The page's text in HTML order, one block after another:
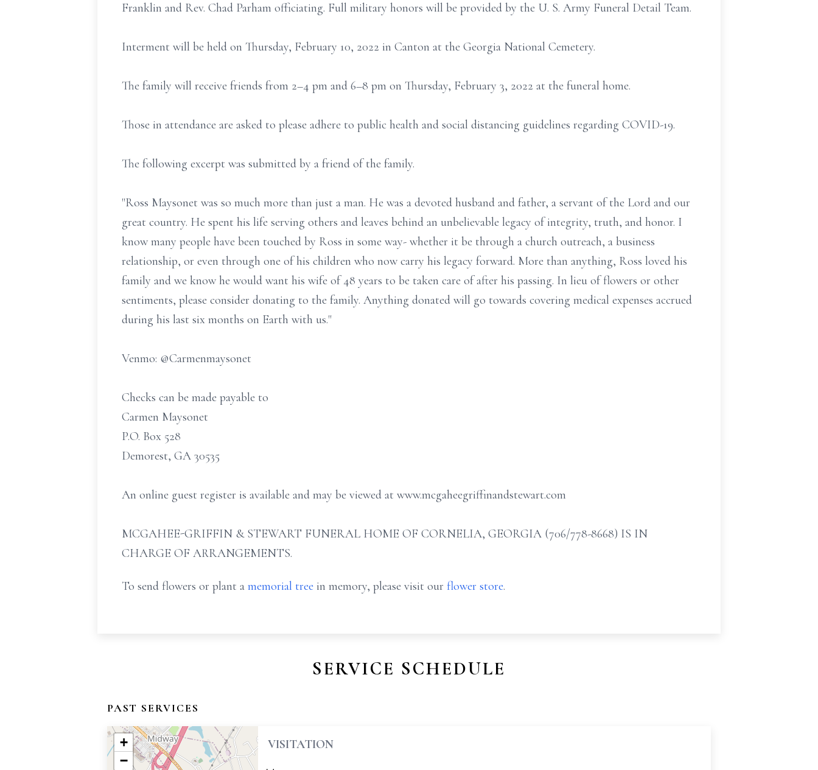
Franklin and Rev. Chad Parham officiating. Full military honors will be provided by the U. S. Army Funeral Detail Team.
Interment will be held on Thursday, February 10, 2022 in Canton at the Georgia National Cemetery.
The family will receive friends from 2–4 pm and 6–8 pm on Thursday, February 3, 2022 at the funeral home.
Those in attendance are asked to please adhere to public health and social distancing guidelines regarding COVID-19.
The following excerpt was submitted by a friend of the family.
"Ross Maysonet was so much more than just a man. He was a devoted husband and father, a servant of the Lord and our
great country. He spent his life serving others and leaves behind an unbelievable legacy of integrity, truth, and honor. I
know many people have been touched by Ross in some way- whether it be through a church outreach, a business
relationship, or even through one of his children who now carry his legacy forward. More than anything, Ross loved his
family and we know he would want his wife of 48 years to be taken care of after his passing. In lieu of flowers or other
sentiments, please consider donating to the family. Anything donated will go towards covering medical expenses accrued
during his last six months on Earth with us."
Venmo: @Carmenmaysonet
Checks can be made payable to
Carmen Maysonet
P.O. Box 528
Demorest, GA 30535
An online guest register is available and may be viewed at www.mcgaheegriffinandstewart.com
MCGAHEE-GRIFFIN & STEWART FUNERAL HOME OF CORNELIA, GEORGIA (706/778-8668) IS IN
CHARGE OF ARRANGEMENTS.
To send flowers or plant a memorial tree in memory, please visit our flower store.
SERVICE SCHEDULE
PAST SERVICES
+
−
VISITATION